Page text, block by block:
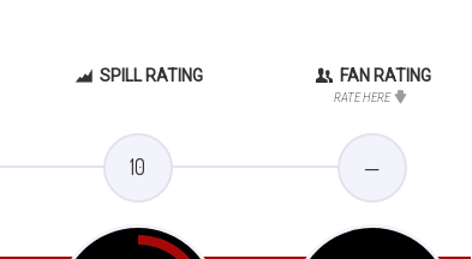
SPILL RATING FAN RATING
RATE HERE
10 —